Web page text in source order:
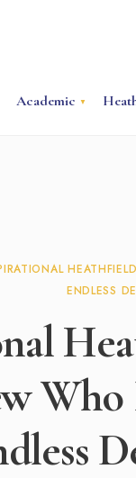
Academic
ENDLESS